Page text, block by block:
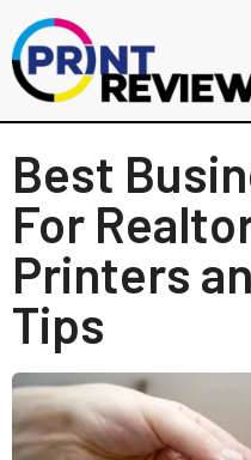
Best
For
Printers
Tips